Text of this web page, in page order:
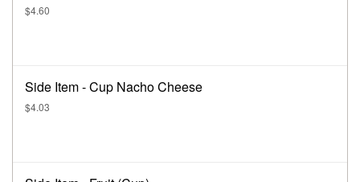
$4.60
Side Item - Cup Nacho Cheese
$4.03